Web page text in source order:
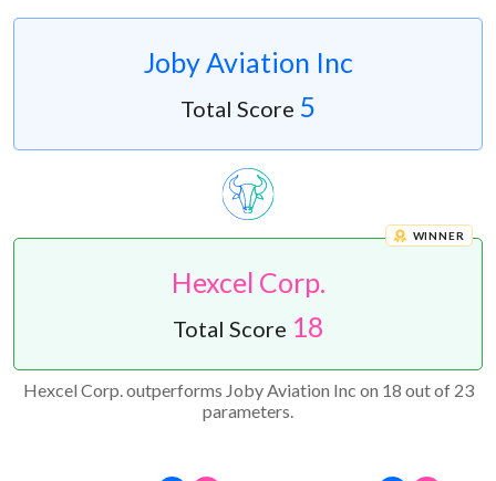
Joby Aviation Inc
Total Score 5
Hexcel Corp.
WINNER
Total Score 18
Hexcel Corp. outperforms Joby Aviation Inc on 18 out of 23
parameters.